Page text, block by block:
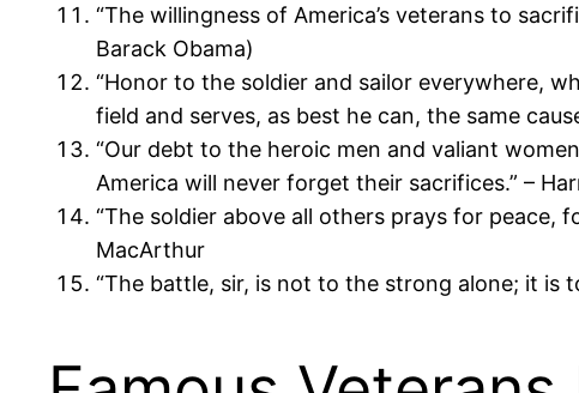
“The willingness of America’s veterans to
Barack Obama)
“Honor to the soldier and sailor everywhere,
field and serves, as best he can, the same
“Our debt to the heroic men and valiant
America will never forget their sacrifices.” –
“The soldier above all others prays for peace,
MacArthur
“The battle, sir, is not to the strong alone; it is